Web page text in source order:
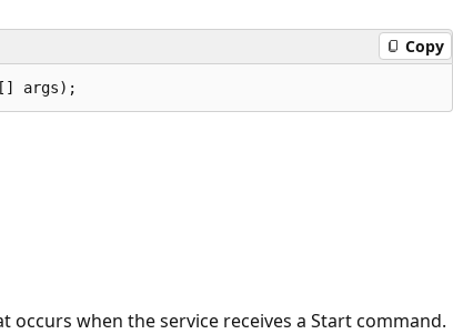
Copy
args);
occurs when the service receives a Start command.